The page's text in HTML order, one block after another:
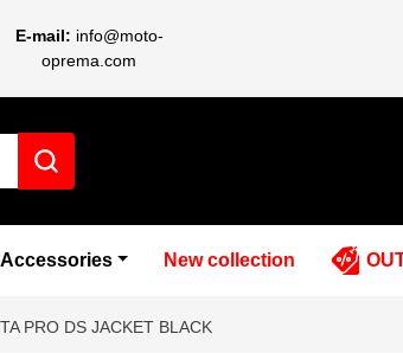
E-mail: info@moto-
oprema.com
Accessories New collection
PRO DS JACKET BLACK